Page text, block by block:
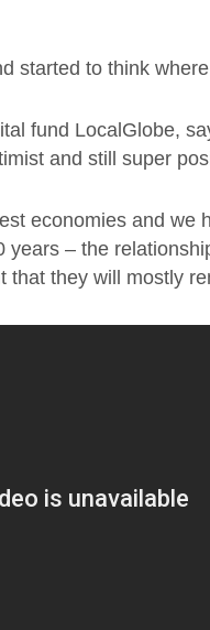
started to think
fund LocalGlobe,
and still super
economies and
years – the
that they will mostly